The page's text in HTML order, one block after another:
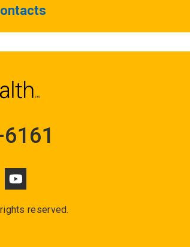
reserved.